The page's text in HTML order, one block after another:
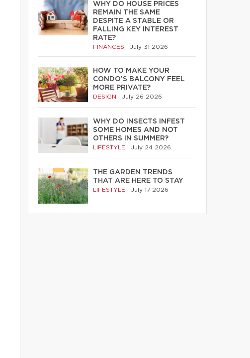
WHY DO HOUSE PRICES
REMAIN THE SAME
DESPITE A STABLE OR
FALLING KEY INTEREST
RATE?
FINANCES July 31 2026
HOW TO MAKE YOUR
CONDO’S BALCONY FEEL
MORE PRIVATE?
DESIGN July 26 2026
WHY DO INSECTS INFEST
SOME HOMES AND NOT
OTHERS IN SUMMER?
LIFESTYLE July 24 2026
THE GARDEN TRENDS
THAT ARE HERE TO STAY
LIFESTYLE July 17 2026